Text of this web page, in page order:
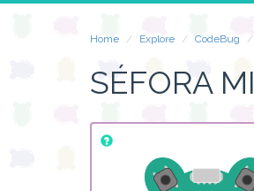
Home Explore CodeBug
SÉFORA